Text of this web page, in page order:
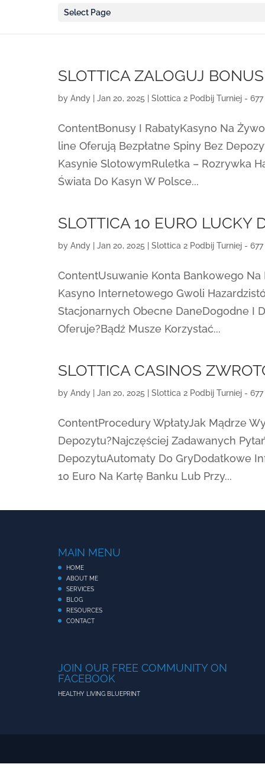
Select Page
SLOTTICA ZALOGUJ
by Andy Jan 20, 2025 Slottica 2 Podbij Turniej - 677
ContentBonusy I RabatyKasyno Na
line Oferują Bezpłatne Spiny Bez
Kasynie SlotowymRuletka – Rozrywka
Świata Do Kasyn W Polsce...
SLOTTICA 10 EURO LUCKY
by Andy Jan 20, 2025 Slottica 2 Podbij Turniej - 677
ContentUsuwanie Konta Bankowego
Kasyno Internetowego Gwoli
Stacjonarnych Obecne DaneDogodne I
Oferuje?Bądź Musze Korzystać...
SLOTTICA CASINOS
by Andy Jan 20, 2025 Slottica 2 Podbij Turniej - 677
ContentProcedury WpłatyJak Mądrze
Depozytu?Najczęściej Zadawanych
DepozytuAutomaty Do GryDodatkowe
10 Euro Na Kartę Banku Lub Przy...
MAIN MENU
HOME
ABOUT ME
SERVICES
BLOG
RESOURCES
CONTACT
JOIN OUR FREE COMMUNITY ON
FACEBOOK
HEALTHY LIVING BLUEPRINT